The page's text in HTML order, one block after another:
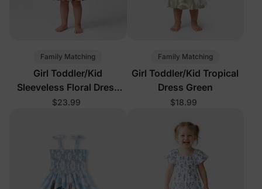
Family Matching
Girl Toddler/Kid
Sleeveless Floral Dress
Orange Red
$23.99
Family Matching
Girl Toddler/Kid Tropical
Dress Green
$18.99